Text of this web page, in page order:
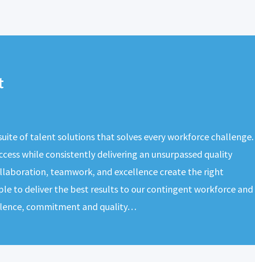
of talent solutions that solves every workforce challenge.
while consistently delivering an unsurpassed quality
teamwork, and excellence create the right
to deliver the best results to our contingent workforce and
commitment and quality…